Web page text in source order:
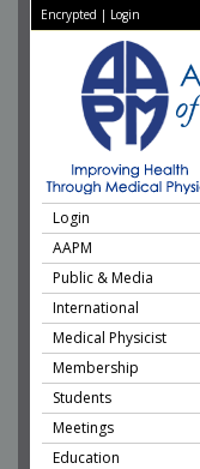
Encrypted | Login
Login
AAPM
Public & Media
International
Medical Physicist
Membership
Students
Meetings
Education